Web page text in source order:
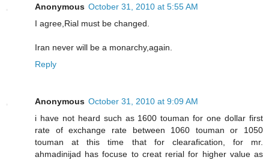
Anonymous October 31, 2010 at 5:55 AM
I agree,Rial must be changed.
Iran never will be a monarchy,again.
Reply
Anonymous October 31, 2010 at 9:09 AM
i have not heard such as 1600 touman for one dollar first
rate of exchange rate between 1060 touman or 1050
touman at this time that for clearafication, for mr.
ahmadinijad has focuse to creat rerial for higher value as